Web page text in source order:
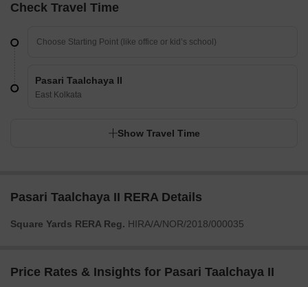
Check Travel Time
Pasari Taalchaya II
East Kolkata
Show Travel Time
Pasari Taalchaya II RERA Details
Square Yards RERA Reg. HIRA/A/NOR/2018/000035
Price Rates & Insights for Pasari Taalchaya II